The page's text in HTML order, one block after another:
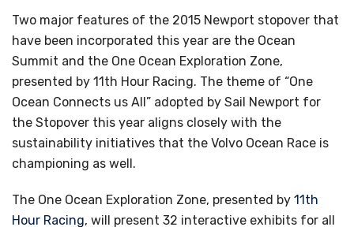
Two major features of the 2015 Newport stopover that
have been incorporated this year are the Ocean
Summit and the One Ocean Exploration Zone,
presented by 11th Hour Racing. The theme of “One
Ocean Connects us All” adopted by Sail Newport for
the Stopover this year aligns closely with the
sustainability initiatives that the Volvo Ocean Race is
championing as well.
The One Ocean Exploration Zone, presented by 11th
Hour Racing, will present 32 interactive exhibits for all